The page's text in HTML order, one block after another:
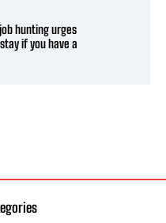
hunting urges
if you have a